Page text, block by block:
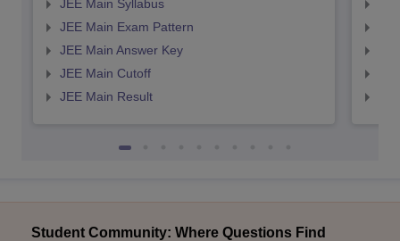
JEE Main Syllabus
JEE Main Exam Pattern
JEE Main Answer Key
JEE Main Cutoff
JEE Main Result
Student Community: Where Questions Find